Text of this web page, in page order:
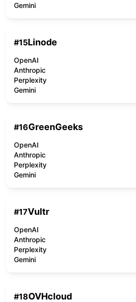
Gemini
#15Linode
OpenAI
Anthropic
Perplexity
Gemini
#16GreenGeeks
OpenAI
Anthropic
Perplexity
Gemini
#17Vultr
OpenAI
Anthropic
Perplexity
Gemini
#18OVHcloud